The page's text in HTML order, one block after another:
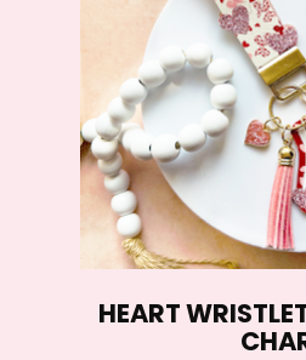
HEART